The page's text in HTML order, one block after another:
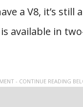
a V8, it’s still
available in
- CONTINUE READING